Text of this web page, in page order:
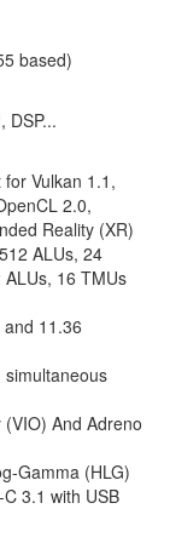
based)
DSP...
Vulkan 1.1,
2.0,
Reality (XR)
ALUs, 24
16 TMUs
11.36
simultaneous
And Adreno
Gamma (HLG)
3.1 with USB